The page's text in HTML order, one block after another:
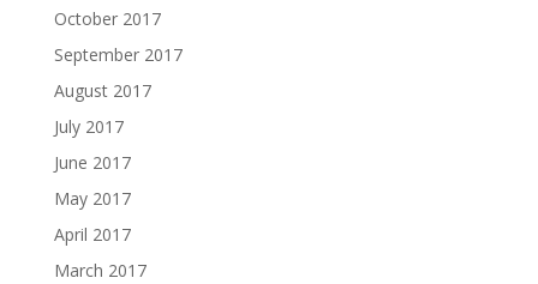
October 2017
September 2017
August 2017
July 2017
June 2017
May 2017
April 2017
March 2017